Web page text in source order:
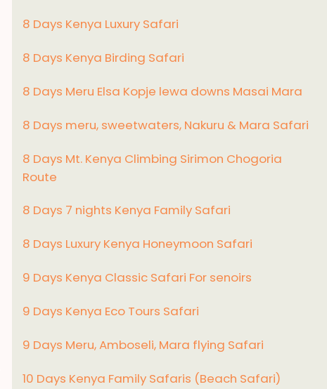
8 Days Kenya Luxury Safari
8 Days Kenya Birding Safari
8 Days Meru Elsa Kopje lewa downs Masai Mara
8 Days meru, sweetwaters, Nakuru & Mara Safari
8 Days Mt. Kenya Climbing Sirimon Chogoria
Route
8 Days 7 nights Kenya Family Safari
8 Days Luxury Kenya Honeymoon Safari
9 Days Kenya Classic Safari For senoirs
9 Days Kenya Eco Tours Safari
9 Days Meru, Amboseli, Mara flying Safari
10 Days Kenya Family Safaris (Beach Safari)